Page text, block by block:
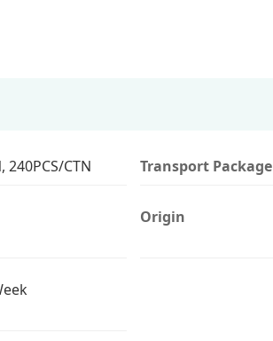
240PCS/CTN Transport Package
Origin